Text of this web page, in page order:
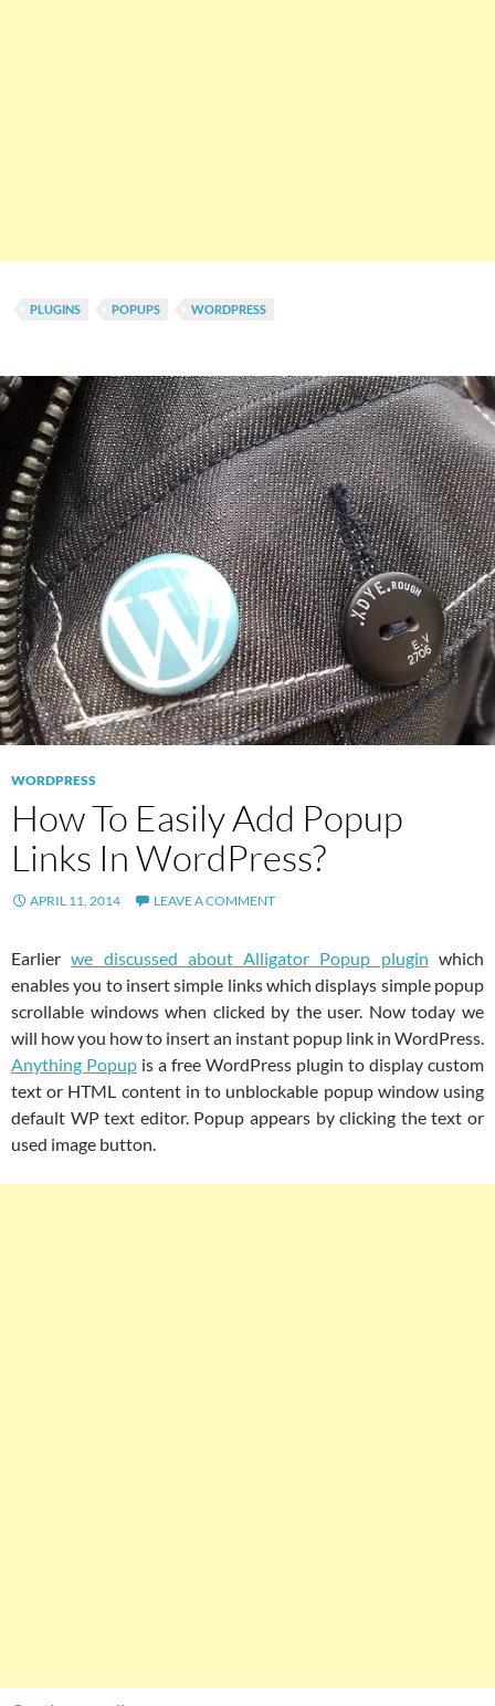
PLUGINS POPUPS WORDPRESS
WORDPRESS
How To Easily Add Popup
Links In WordPress?
APRIL 11, 2014 LEAVE A COMMENT
Earlierwe discussed about Alligator Popup plugin which
enables you to insert simple links which displays simple popup
scrollable windows when clicked by the user. Now today we
will how you how to insert an instant popup link in WordPress.
Anything Popup is a free WordPress plugin to display custom
text or HTML content in to unblockable popup window using
default WP text editor. Popup appears by clicking the text or
used image button.